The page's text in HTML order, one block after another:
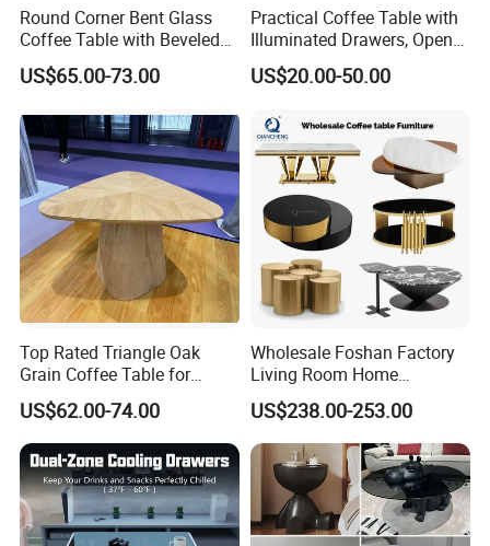
Round Corner Bent Glass
Coffee Table with Beveled
Edge
US$65.00-73.00
Practical Coffee Table with
Illuminated Drawers, Open
Shelves and Glossy Finish
for Daily Use
US$20.00-50.00
Top Rated Triangle Oak
Grain Coffee Table for
Living Room Villa Hotel
Lounge Apartment Balcony
US$62.00-74.00
Wholesale Foshan Factory
Living Room Home
Furniture Modern Luxury
Hotel Metal Base Marble
Glass Top Sofa Center Side
Coffee Table
US$238.00-253.00